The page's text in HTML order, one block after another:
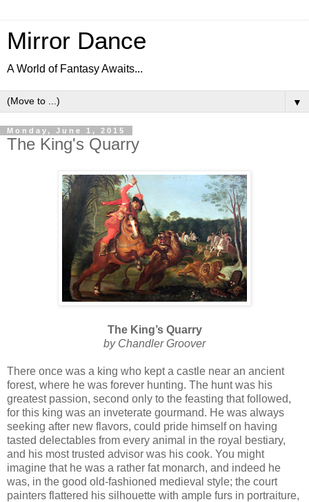
Mirror Dance
A World of Fantasy Awaits...
▼
Monday, June 1, 2015
The King's Quarry
The King’s Quarry
by Chandler Groover
There once was a king who kept a castle near an ancient
forest, where he was forever hunting. The hunt was his
greatest passion, second only to the feasting that followed,
for this king was an inveterate gourmand. He was always
seeking after new flavors, could pride himself on having
tasted delectables from every animal in the royal bestiary,
and his most trusted advisor was his cook. You might
imagine that he was a rather fat monarch, and indeed he
was, in the good old-fashioned medieval style; the court
painters flattered his silhouette with ample furs in portraiture,